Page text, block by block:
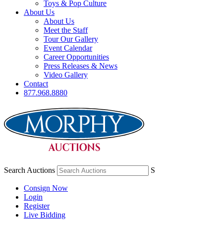
Toys & Pop Culture
About Us
About Us
Meet the Staff
Tour Our Gallery
Event Calendar
Career Opportunities
Press Releases & News
Video Gallery
Contact
877.968.8880
Search Auctions S
Consign Now
Login
Register
Live Bidding